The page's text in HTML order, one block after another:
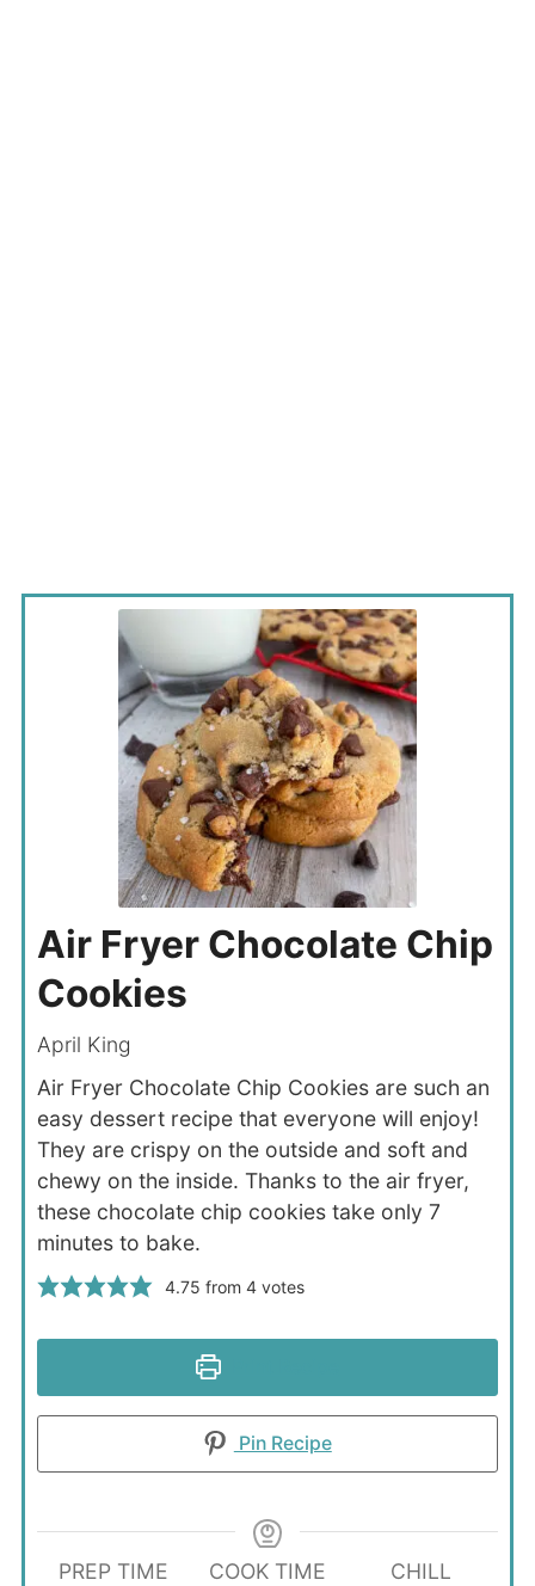
Air Fryer Chocolate Chip
Cookies
April King
Air Fryer Chocolate Chip Cookies are such an
easy dessert recipe that everyone will enjoy!
They are crispy on the outside and soft and
chewy on the inside. Thanks to the air fryer,
these chocolate chip cookies take only 7
minutes to bake.
4.75 from 4votes
Pin Recipe
PREP TIME
COOK TIME
CHILL